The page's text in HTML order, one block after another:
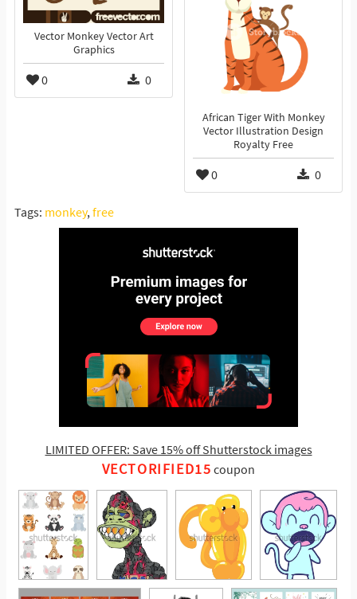
Vector Monkey Vector Art
Graphics
0 0
African Tiger With Monkey
Vector Illustration Design
Royalty Free
0 0
Tags: monkey,free
LIMITED OFFER: Save 15% off Shutterstock images
VECTORIFIED15 coupon